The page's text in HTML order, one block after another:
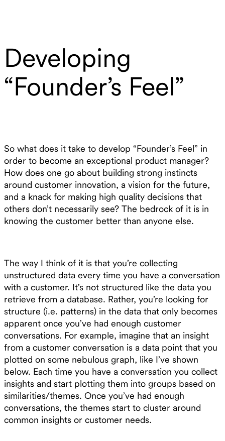
Developing
“Founder’s Feel”
So what does it take to develop “Founder’s Feel” in
order to become an exceptional product manager?
How does one go about building strong instincts
around customer innovation, a vision for the future,
and a knack for making high quality decisions that
others don’t necessarily see? The bedrock of it is in
knowing the customer better than anyone else.
The way I think of it is that you’re collecting
unstructured data every time you have a conversation
with a customer. It’s not structured like the data you
retrieve from a database. Rather, you’re looking for
structure (i.e. patterns) in the data that only becomes
apparent once you’ve had enough customer
conversations. For example, imagine that an insight
from a customer conversation is a data point that you
plotted on some nebulous graph, like I’ve shown
below. Each time you have a conversation you collect
insights and start plotting them into groups based on
similarities/themes. Once you’ve had enough
conversations, the themes start to cluster around
common insights or customer needs.